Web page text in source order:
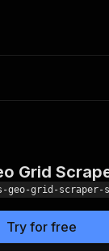
Geo Grid
Grid
geo-grid-scraper-
Try for free